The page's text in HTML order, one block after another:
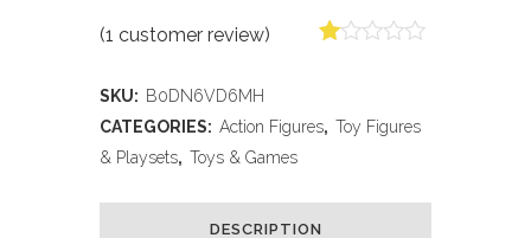
of
5
customer
rating
(1 customer review)
SKU: B0DN6VD6MH
CATEGORIES: Action Figures, Toy Figures
& Playsets, Toys & Games
DESCRIPTION